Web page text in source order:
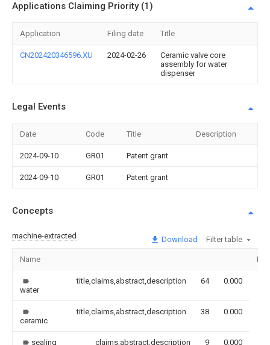
Applications Claiming Priority (1)
Application Filing date Title
CN202420346596.XU 2024-02-26
Ceramic valve core
assembly for water
dispenser
Legal Events
Date Code Title Description
2024-09-10 GR01 Patent grant
2024-09-10 GR01 Patent grant
Concepts
machine-extracted Download Filter table
Name
water
title,claims,abstract,description 64 0.000
ceramic
title,claims,abstract,description 38 0.000
sealing claims,abstract,description 9 0.000